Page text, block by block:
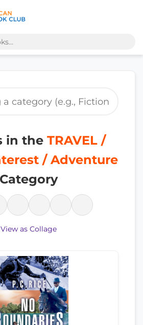
in the TRAVEL /
/ Adventure
Category
View as Collage